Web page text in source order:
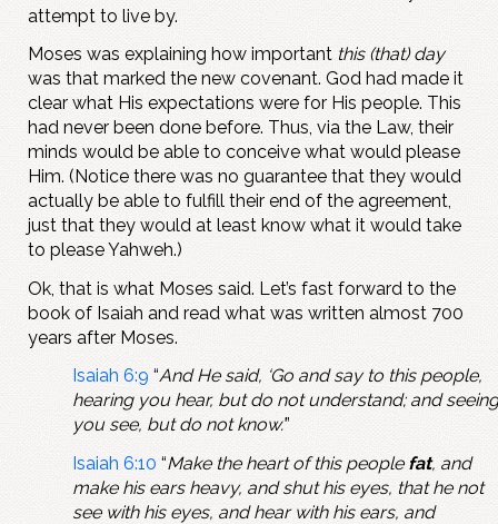
attempt to live by.
Moses was explaining how important this (that) day
was that marked the new covenant. God had made it
clear what His expectations were for His people. This
had never been done before. Thus, via the Law, their
minds would be able to conceive what would please
Him. (Notice there was no guarantee that they would
actually be able to fulfill their end of the agreement,
just that they would at least know what it would take
to please Yahweh.)
Ok, that is what Moses said. Let’s fast forward to the
book of Isaiah and read what was written almost 700
years after Moses.
Isaiah 6:9 “And He said, ‘Go and say to this people,
hearing you hear, but do not understand; and seeing
you see, but do not know.’”
Isaiah 6:10 “Make the heart of this peoplefat, and
make his ears heavy, and shut his eyes, that he not
see with his eyes, and hear with his ears, and